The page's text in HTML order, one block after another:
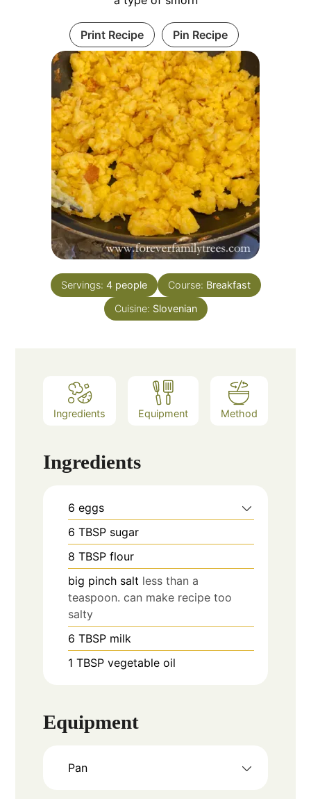
Print Recipe Pin Recipe
Servings: 4 people Course: Breakfast
Cuisine: Slovenian
Ingredients Equipment Method
Ingredients
6 eggs
6 TBSP sugar
8 TBSP flour
big pinch salt less than a
teaspoon. can make recipe too
salty
6 TBSP milk
1 TBSP vegetable oil
Equipment
Pan